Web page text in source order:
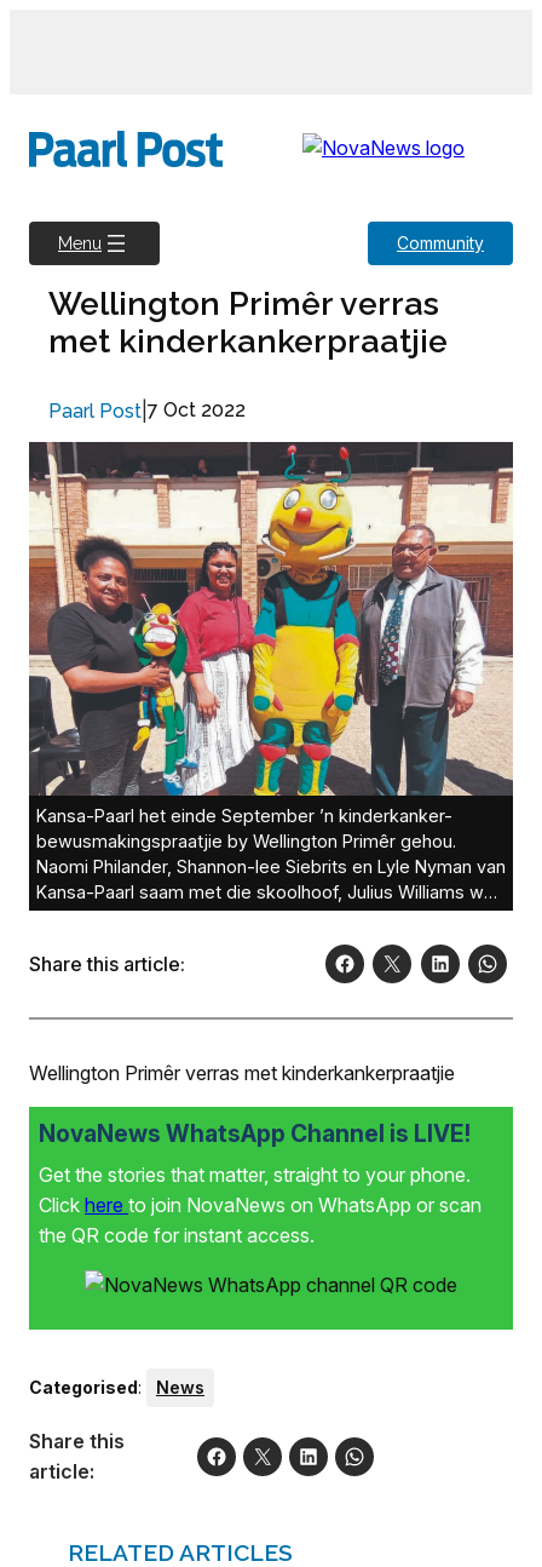
Menu Community
Wellington Primêr verras
met kinderkankerpraatjie
Paarl Post 7 Oct 2022
Kansa-Paarl het einde September ’n kinderkanker-
bewusmakingspraatjie by Wellington Primêr gehou.
Naomi Philander, Shannon-lee Siebrits en Lyle Nyman van
Kansa-Paarl saam met die skoolhoof, Julius Williams was
by die praatjie betrokke.Foto:
Share this article:
Wellington Primêr verras met kinderkankerpraatjie
NovaNews WhatsApp Channel is LIVE!
Get the stories that matter, straight to your phone.
Click here to join NovaNews on WhatsApp or scan
the QR code for instant access.
Categorised: News
Share this
article:
RELATED ARTICLES